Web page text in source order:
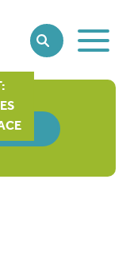
SEARCHToggle
Main